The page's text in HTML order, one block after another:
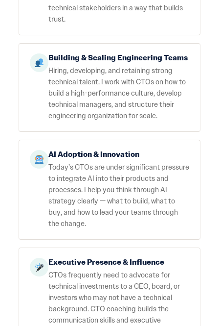
technical stakeholders in a way that builds
trust.
Building & Scaling Engineering Teams
Hiring, developing, and retaining strong
technical talent. I work with CTOs on how to
build a high-performance culture, develop
technical managers, and structure their
engineering organization for scale.
AI Adoption & Innovation
Today’s CTOs are under significant pressure
to integrate AI into their products and
processes. I help you think through AI
strategy clearly — what to build, what to
buy, and how to lead your teams through
the change.
Executive Presence & Influence
CTOs frequently need to advocate for
technical investments to a CEO, board, or
investors who may not have a technical
background. CTO coaching builds the
communication skills and executive